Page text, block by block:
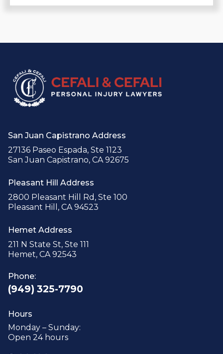
San Juan Capistrano Address
27136 Paseo Espada, Ste 1123
San Juan Capistrano, CA 92675
Pleasant Hill Address
2800 Pleasant Hill Rd, Ste 100
Pleasant Hill, CA 94523
Hemet Address
211 N State St, Ste 111
Hemet, CA 92543
Phone:
(949) 325-7790
Hours
Monday – Sunday:
Open 24 hours